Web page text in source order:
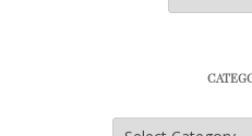
Categories